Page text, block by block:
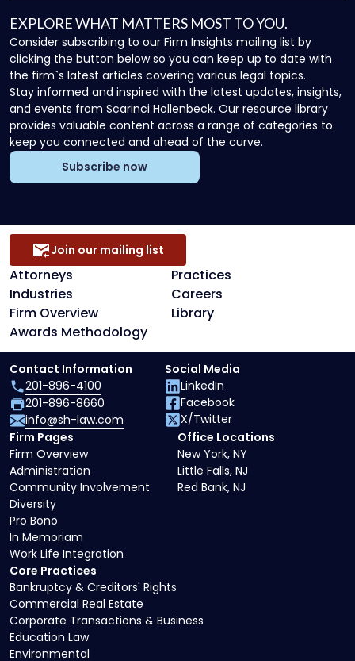
EXPLORE WHAT MATTERS MOST TO YOU.
Consider subscribing to our Firm Insights mailing list by
clicking the button below so you can keep up to date with
the firm`s latest articles covering various legal topics.
Stay informed and inspired with the latest updates, insights,
and events from Scarinci Hollenbeck. Our resource library
provides valuable content across a range of categories to
keep you connected and ahead of the curve.
Subscribe now
Attorneys
Practices
Industries
Careers
Firm Overview
Library
Awards Methodology
Join our mailing list
Core Practices
Bankruptcy & Creditors' Rights
Commercial Real Estate
Corporate Transactions & Business
Education Law
Environmental
Firm Pages
Firm Overview
Administration
Community Involvement
Diversity
Pro Bono
In Memoriam
Work Life Integration
Office Locations
New York, NY
Little Falls, NJ
Red Bank, NJ
Contact Information
201-896-4100
201-896-8660
info@sh-law.com
Social Media
LinkedIn
Facebook
X/Twitter